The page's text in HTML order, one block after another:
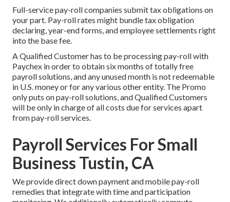
Full-service pay-roll companies submit tax obligations on
your part. Pay-roll rates might bundle tax obligation
declaring, year-end forms, and employee settlements right
into the base fee.
A Qualified Customer has to be processing pay-roll with
Paychex in order to obtain six months of totally free
payroll solutions, and any unused month is not redeemable
in U.S. money or for any various other entity. The Promo
only puts on pay-roll solutions, and Qualified Customers
will be only in charge of all costs due for services apart
from pay-roll services.
Payroll Services For Small
Business Tustin, CA
We provide direct down payment and mobile pay-roll
remedies that integrate with time and participation